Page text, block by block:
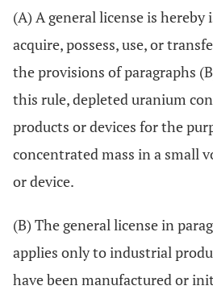
(A) A general license is hereby
acquire, possess, use, or
the provisions of paragraphs
this rule, depleted uranium
products or devices for the
concentrated mass in a small
or device.
(B) The general license in
applies only to industrial
have been manufactured or